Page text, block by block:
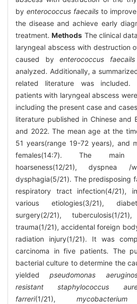
by enterococcus faecails to
the disease and achieve early
treatment.Methods The clinical
laryngeal abscess with destruction
caused byenterococcus faecails
analyzed. Additionally, a
related literature was included.
patients with laryngeal abscess
including the present case and
literature published in Chinese and
and 2022. The mean age at the
51 years(range 19-72 years), and
females(14:7). The main
hoarseness(12/21), dyspnea /
dysphagia(5/21). The predisposing
respiratory tract infection(4/21),
various etiologies(3/21),
surgery(2/21), tuberculosis(1/
trauma(1/21), accidental foreign
radiation injury(1/21). It was
carcinoma in five patients. The
bacterial culture to determine the
yieldedpseudomonas
resistant staphylococcus
farreri(1/21),